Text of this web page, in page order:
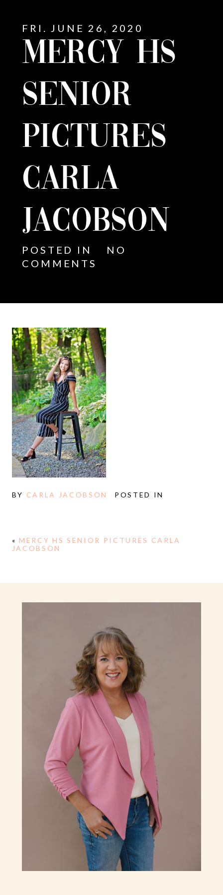
FRI. JUNE 26, 2020
MERCY HS
SENIOR
PICTURES
CARLA
JACOBSON
POSTED IN
NO
COMMENTS
BY CARLA JACOBSON POSTED IN
« MERCY HS SENIOR PICTURES CARLA
JACOBSON